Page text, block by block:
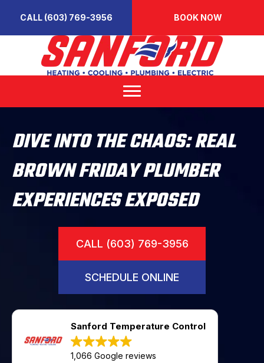
CALL (603) 769-3956 BOOK NOW
DIVE INTO THE CHAOS: REAL
BROWN FRIDAY PLUMBER
EXPERIENCES EXPOSED
CALL (603) 769-3956
SCHEDULE ONLINE
Sanford Temperature Control
1,066 Google reviews